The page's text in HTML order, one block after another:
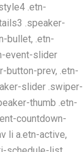
.etn-
.speaker-
bullet, .etn-
event-slider
button-prev, .etn-
slider .swiper-
thumb .etn-
countdown-
li a.etn-active,